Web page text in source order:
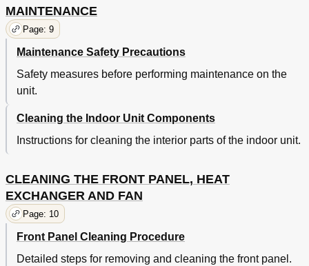
MAINTENANCE
Page: 9
Maintenance Safety Precautions
Safety measures before performing maintenance on the
unit.
Cleaning the Indoor Unit Components
Instructions for cleaning the interior parts of the indoor unit.
CLEANING THE FRONT PANEL, HEAT
EXCHANGER AND FAN
Page: 10
Front Panel Cleaning Procedure
Detailed steps for removing and cleaning the front panel.